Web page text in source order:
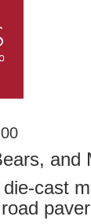
and
cast